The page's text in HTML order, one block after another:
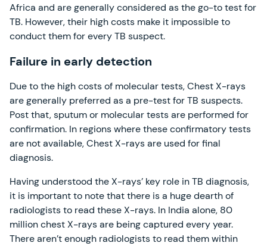
Africa and are generally considered as the go-to test for
TB. However, their high costs make it impossible to
conduct them for every TB suspect.
Failure in early detection
Due to the high costs of molecular tests, Chest X-rays
are generally preferred as a pre-test for TB suspects.
Post that, sputum or molecular tests are performed for
confirmation. In regions where these confirmatory tests
are not available, Chest X-rays are used for final
diagnosis.
Having understood the X-rays’ key role in TB diagnosis,
it is important to note that there is a huge dearth of
radiologists to read these X-rays. In India alone, 80
million chest X-rays are being captured every year.
There aren’t enough radiologists to read them within